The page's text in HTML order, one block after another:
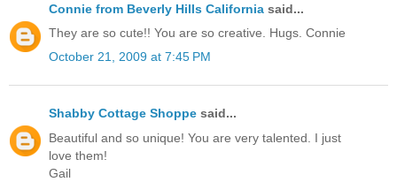
Connie from Beverly Hills California said...
They are so cute!! You are so creative. Hugs. Connie
October 21, 2009 at 7:45 PM
Shabby Cottage Shoppe said...
Beautiful and so unique! You are very talented. I just
love them!
Gail